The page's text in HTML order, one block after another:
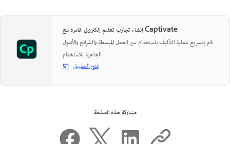
إنشاء تجارب تعليم إلكتروني غامرة مع Captivate
قم بتسريع عملية التأليف باستخدام سير العمل المبسطة والشرائح والأصول
الجاهزة للاستخدام.
فتح التطبيق
مشاركة هذه الصفحة